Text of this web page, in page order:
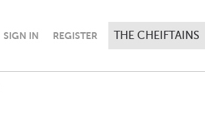
SIGN IN REGISTER